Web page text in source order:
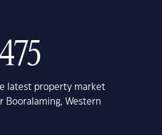
latest property market
Booralaming, Western